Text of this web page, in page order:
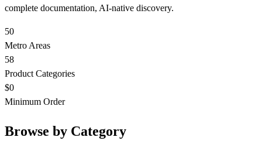
complete documentation, AI-native discovery.
50
Metro Areas
58
Product Categories
$0
Minimum Order
Browse by Category